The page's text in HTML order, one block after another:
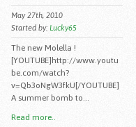
May 27th, 2010
Started by: Lucky65
The new Molella !
[YOUTUBE]http://www.youtu
be.com/watch?
v=Qb3oNgW3fkU[/YOUTUBE]
A summer bomb to...
Read more..